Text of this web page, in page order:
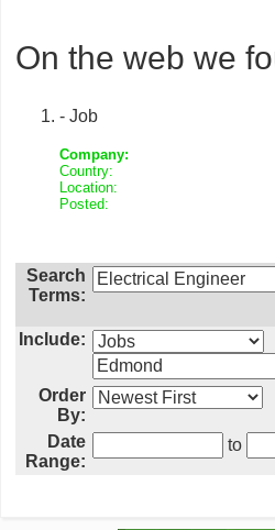
On the web we
- Job
Company:
Country:
Location:
Posted:
Search
Terms:
Include:
Order
By:
Date
Range:
to